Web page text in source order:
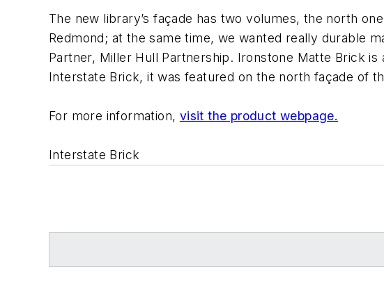
The new library’s façade has two volumes, the north
Redmond; at the same time, we wanted really durable
Partner, Miller Hull Partnership. Ironstone Matte Brick
Interstate Brick, it was featured on the north façade of
For more information, visit the product webpage.
Interstate Brick